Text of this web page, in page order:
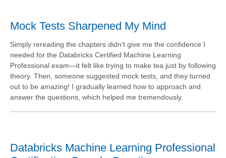
Mock Tests Sharpened My Mind
Simply rereading the chapters didn’t give me the confidence I
needed for the Databricks Certified Machine Learning
Professional exam—it felt like trying to make tea just by following
theory. Then, someone suggested mock tests, and they turned
out to be amazing! I gradually learned how to approach and
answer the questions, which helped me tremendously.
Databricks Machine Learning Professional